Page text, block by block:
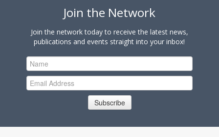
Join the Network
Join the network today to receive the latest news,
publications and events straight into your inbox!
Subscribe